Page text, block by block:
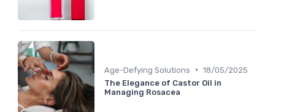
Age-Defying Solutions • 18/05/2025
The Elegance of Castor Oil in
Managing Rosacea